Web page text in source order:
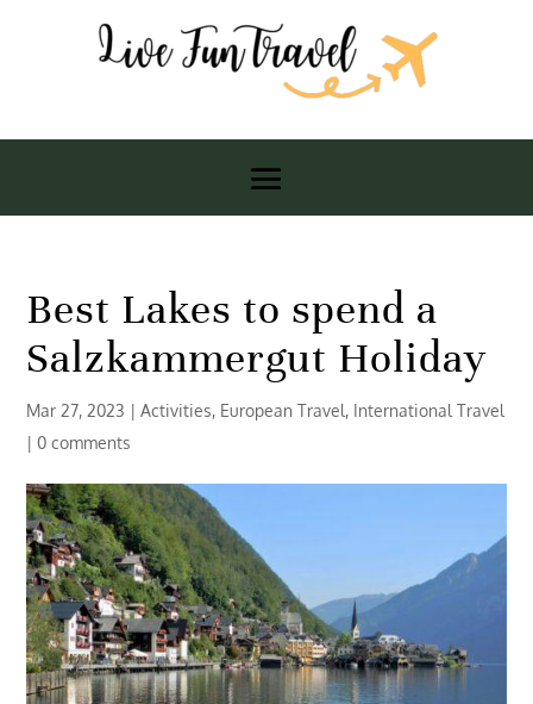
Best Lakes to spend a
Salzkammergut Holiday
Mar 27, 2023 |Activities, European Travel, International Travel
|0 comments